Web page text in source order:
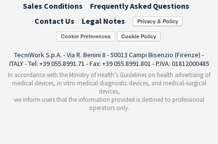
Sales Conditions
Frequently Asked Questions
Contact Us
Legal Notes
Cookie Preferences
TecniWork S.p.A. - Via R. Benini 8 - 50013 Campi Bisenzio (Firenze) -
ITALY - Tel: +39 055.8991.71 - Fax: +39 055.8991.801 - P.IVA: 01812000485
In accordance with the Ministry of Health’s Guidelines on health advertising of
medical devices, in vitro medical-diagnostic devices, and medical-surgical
devices,
we inform users that the information provided is destined to professional
operators only.